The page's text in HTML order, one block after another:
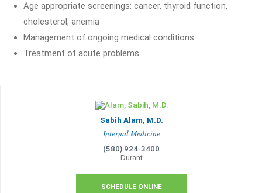
Age appropriate screenings: cancer, thyroid function,
cholesterol, anemia
Management of ongoing medical conditions
Treatment of acute problems
Sabih Alam, M.D.
Internal Medicine
(580) 924-3400
Durant
SCHEDULE ONLINE